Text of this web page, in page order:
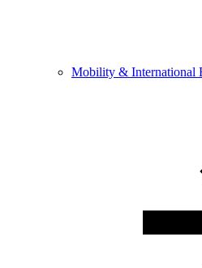
Mobility & International